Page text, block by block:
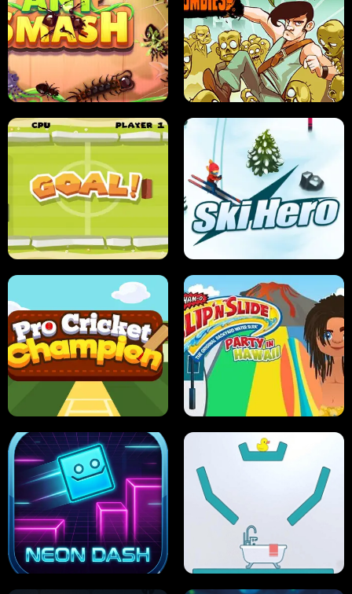
SUSHI SENSEI SUPER JUMP
ANT SMASH STUPID ZOMBIES
ULTIMATE PONG SKI HERO
PRO CRICKET CHAMPION SLIP'N SLIDE PARTY IN HAWAII